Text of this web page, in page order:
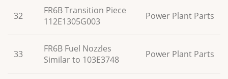
32
FR6B Transition Piece
112E1305G003
Power Plant Parts
33
FR6B Fuel Nozzles
Similar to 103E3748
Power Plant Parts